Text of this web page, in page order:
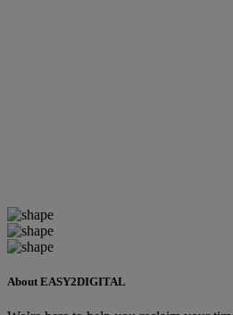
About EASY2DIGITAL